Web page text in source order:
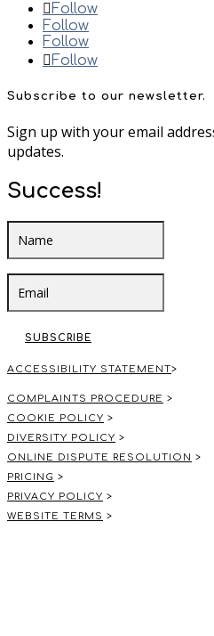
Follow
Follow
Follow
Follow
Subscribe to our newsletter.
Sign up with your email
updates.
Success!
SUBSCRIBE
ACCESSIBILITY STATEMENT>
COMPLAINTS PROCEDURE >
COOKIE POLICY >
DIVERSITY POLICY >
ONLINE DISPUTE RESOLUTION >
PRICING >
PRIVACY POLICY >
WEBSITE TERMS >